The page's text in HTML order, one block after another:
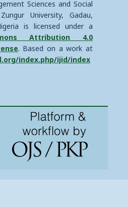
Sciences and Social
University, Gadau,
is licensed under a
Attribution 4.0
. Based on a work at
index.php/ijid/index